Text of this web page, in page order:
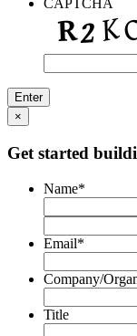
CAPTCHA
×
Get started
Name*
Email*
Company/
Title